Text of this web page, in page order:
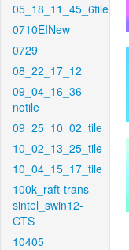
05_18_11_45_6tile
0710EINew
0729
08_22_17_12
09_04_16_36-
notile
09_25_10_02_tile
10_02_13_25_tile
10_04_15_17_tile
100k_raft-trans-
sintel_swin12-
CTS
10405